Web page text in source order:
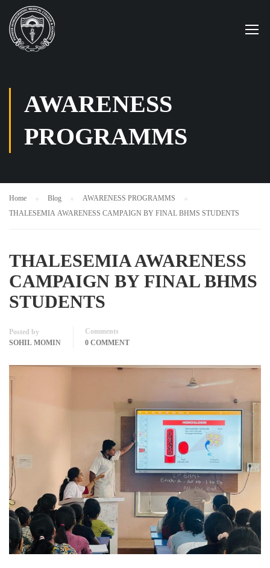
AWARENESS
PROGRAMMS
Home Blog
AWARENESS PROGRAMMS
THALESEMIA AWARENESS CAMPAIGN BY FINAL BHMS STUDENTS
THALESEMIA AWARENESS
CAMPAIGN BY FINAL BHMS
STUDENTS
Posted by
SOHIL MOMIN
Comments
0 COMMENT